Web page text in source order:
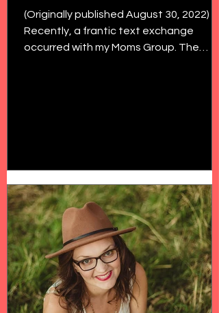
(Originally published August 30, 2022)
Recently, a frantic text exchange
occurred with my Moms Group. The